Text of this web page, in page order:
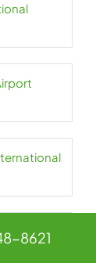
Airport
8621